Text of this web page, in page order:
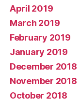
April 2019
March 2019
February 2019
January 2019
December 2018
November 2018
October 2018